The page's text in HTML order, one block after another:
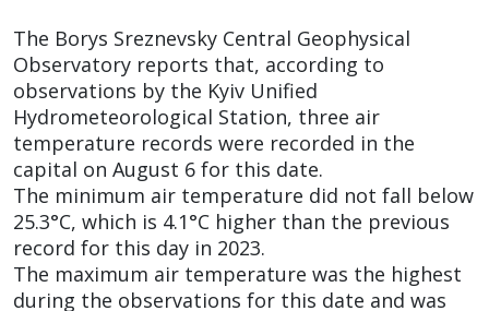
The Borys Sreznevsky Central Geophysical
Observatory reports that, according to
observations by the Kyiv Unified
Hydrometeorological Station, three air
temperature records were recorded in the
capital on August 6 for this date.
The minimum air temperature did not fall below
25.3°C, which is 4.1°C higher than the previous
record for this day in 2023.
The maximum air temperature was the highest
during the observations for this date and was